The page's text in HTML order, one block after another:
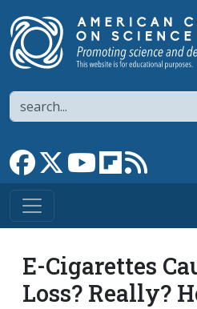
Search
Link to Facebook page
Link to XLink to YouTube
Link to
E-Cigarettes
Loss? Really?